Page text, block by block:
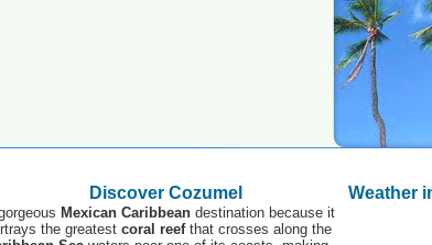
Discover Cozumel
Mexican Caribbeandestination because it
the greatest coral reefthat crosses along the
Weather